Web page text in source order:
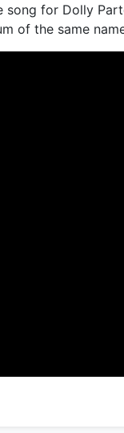
song for Dolly
of the same